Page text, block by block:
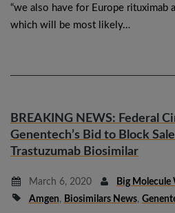
“we also have for Europe rituximab
which will be most likely…
BREAKING NEWS: Federal
Genentech’s Bid to Block
Trastuzumab Biosimilar
March 6, 2020
Big Molecule
Amgen, Biosimilars News,